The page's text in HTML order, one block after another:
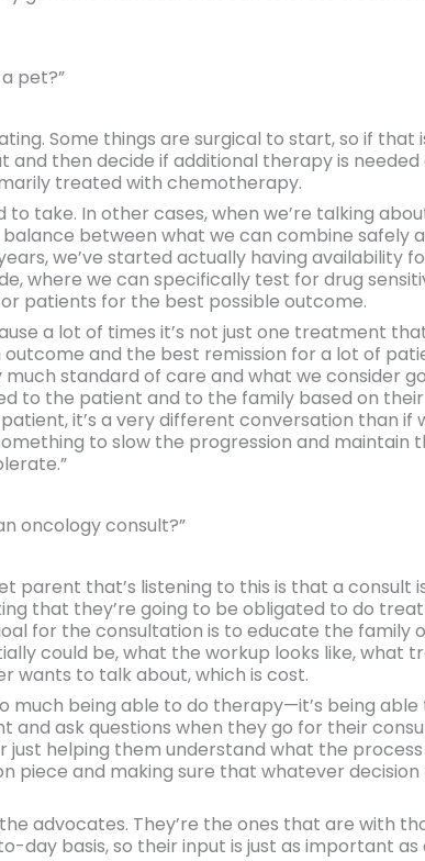
pet?”
Some things are surgical to start, so if that
then decide if additional therapy is needed
treated with chemotherapy.
take. In other cases, when we’re talking
between what we can combine safely
we’ve started actually having availability
where we can specifically test for drug
patients for the best possible outcome.
a lot of times it’s not just one treatment
and the best remission for a lot of
standard of care and what we consider
to the patient and to the family based on their
it’s a very different conversation than if
to slow the progression and maintain
oncology consult?”
parent that’s listening to this is that a consult
that they’re going to be obligated to do
for the consultation is to educate the family
could be, what the workup looks like, what
wants to talk about, which is cost.
much being able to do therapy—it’s being
ask questions when they go for their
helping them understand what the process
piece and making sure that whatever
advocates. They’re the ones that are with
day basis, so their input is just as important